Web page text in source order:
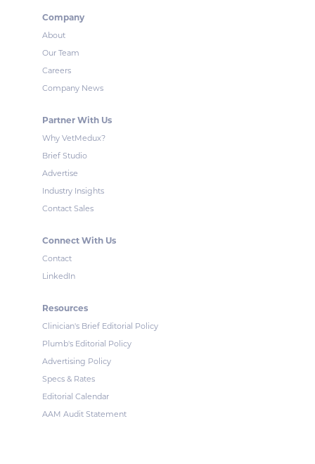
Company
About
Our Team
Careers
Company News
Partner With Us
Why VetMedux?
Brief Studio
Advertise
Industry Insights
Contact Sales
Connect With Us
Contact
LinkedIn
Resources
Clinician's Brief Editorial Policy
Plumb's Editorial Policy
Advertising Policy
Specs & Rates
Editorial Calendar
AAM Audit Statement